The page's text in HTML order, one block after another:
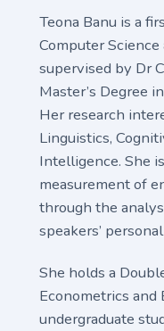
Teona Banu is a
Computer
supervised by Dr
Master’s Degree
Her research
Linguistics,
Intelligence. She
measurement of
through the
speakers’
She holds a
Econometrics and
undergraduate